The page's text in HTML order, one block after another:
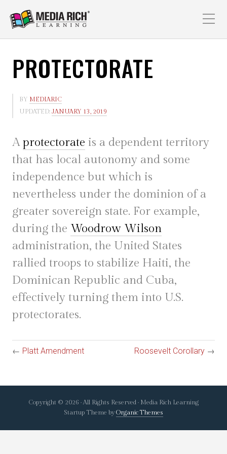
PROTECTORATE
BY MEDIARIC
UPDATED: JANUARY 13, 2019
Aprotectorate is a dependent territory
that has local autonomy and some
independence but which is
nevertheless under the dominion of a
greater sovereign state. For example,
during the Woodrow Wilson
administration, the United States
rallied troops to stabilize Haiti, the
Dominican Republic and Cuba,
effectively turning them into U.S.
protectorates.
← Platt Amendment Roosevelt Corollary →
Copyright © 2026 · All Rights Reserved · Media Rich Learning
Startup Theme by Organic Themes